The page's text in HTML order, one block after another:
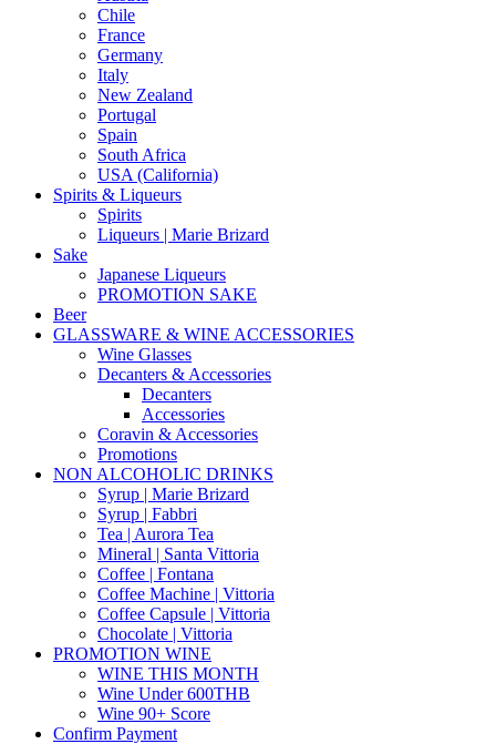
Chile
France
Germany
Italy
New Zealand
Portugal
Spain
South Africa
USA (California)
Spirits & Liqueurs
Spirits
Liqueurs | Marie Brizard
Sake
Japanese Liqueurs
PROMOTION SAKE
Beer
GLASSWARE & WINE ACCESSORIES
Wine Glasses
Decanters & Accessories
Decanters
Accessories
Coravin & Accessories
Promotions
NON ALCOHOLIC DRINKS
Syrup | Marie Brizard
Syrup | Fabbri
Tea | Aurora Tea
Mineral | Santa Vittoria
Coffee | Fontana
Coffee Machine | Vittoria
Coffee Capsule | Vittoria
Chocolate | Vittoria
PROMOTION WINE
WINE THIS MONTH
Wine Under 600THB
Wine 90+ Score
Confirm Payment